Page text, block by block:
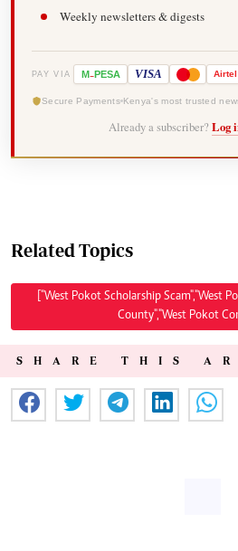
Weekly newsletters & digests
PAY VIA M-PESA VISA Airtel
Secure Payments Kenya's most trusted
Already a subscriber? Log
Related Topics
["West Pokot Scholarship Scam","West
County","West Pokot
SHARE THIS